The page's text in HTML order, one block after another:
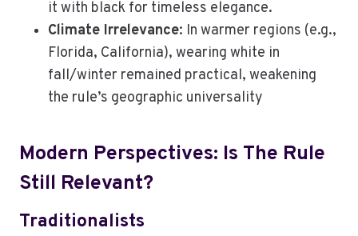
it with black for timeless elegance.
Climate Irrelevance: In warmer regions (e.g.,
Florida, California), wearing white in
fall/winter remained practical, weakening
the rule’s geographic universality
Modern Perspectives: Is The Rule
Still Relevant?
Traditionalists